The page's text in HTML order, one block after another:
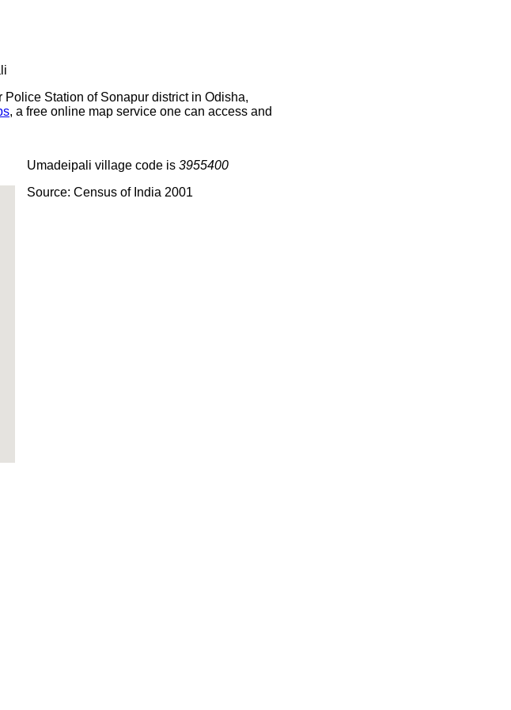
Station of Sonapur district in Odisha,
, a free online map service one can access and
Umadeipali village code is 3955400
Source: Census of India 2001